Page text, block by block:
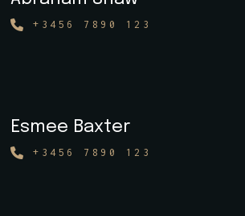
+3456 7890 123
Esmee Baxter
+3456 7890 123